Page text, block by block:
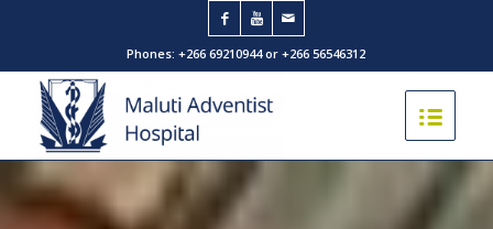
Phones: +266 69210944 or +266 56546312